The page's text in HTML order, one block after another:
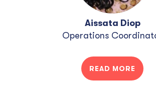
Aissata Diop
Operations
READ MORE